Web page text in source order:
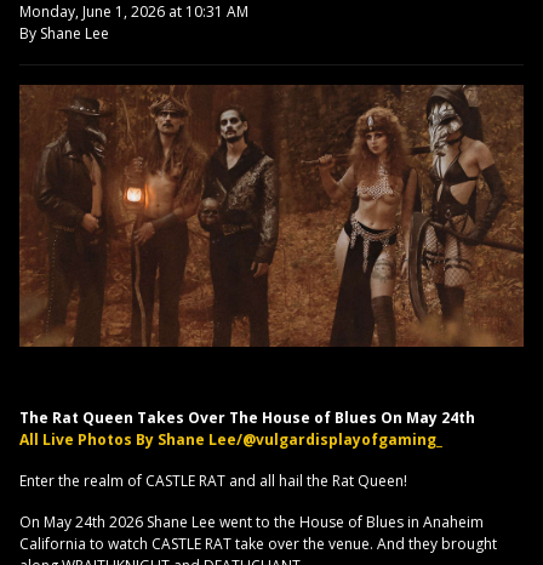
Monday, June 1, 2026 at 10:31 AM
By Shane Lee
The Rat Queen Takes Over The House of Blues On May 24th
All Live Photos By Shane Lee/@vulgardisplayofgaming_
Enter the realm of CASTLE RAT and all hail the Rat Queen!
On May 24th 2026 Shane Lee went to the House of Blues in Anaheim
California to watch CASTLE RAT take over the venue. And they brought